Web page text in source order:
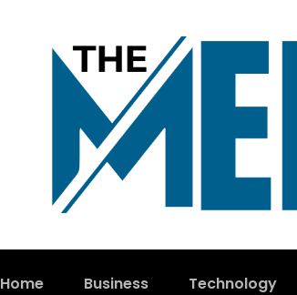
Home Business Technology